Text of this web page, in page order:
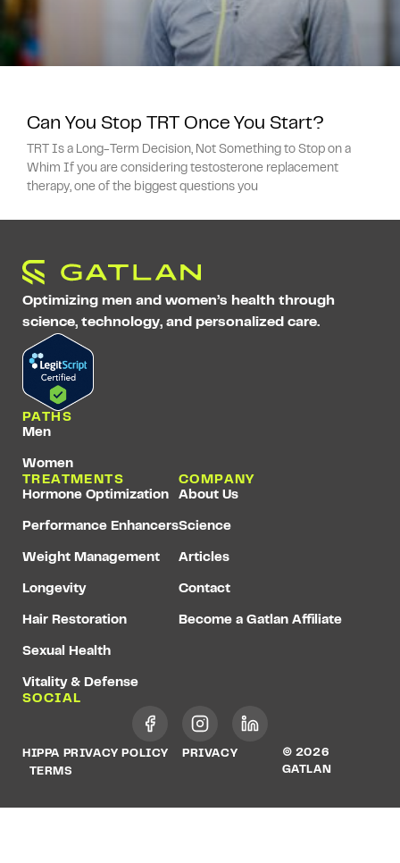
Can You Stop TRT Once You Start?
TRT Is a Long-Term Decision, Not Something to Stop on a
Whim If you are considering testosterone replacement
therapy, one of the biggest questions you
Optimizing men and women’s health through
science, technology, and personalized care.
PATHS
Men
Women
TREATMENTS
Hormone Optimization
Performance Enhancers
Weight Management
Longevity
Hair Restoration
Sexual Health
Vitality & Defense
COMPANY
About Us
Science
Articles
Contact
Become a Gatlan Affiliate
SOCIAL
HIPPA PRIVACY POLICY
PRIVACY
TERMS
© 2026
GATLAN